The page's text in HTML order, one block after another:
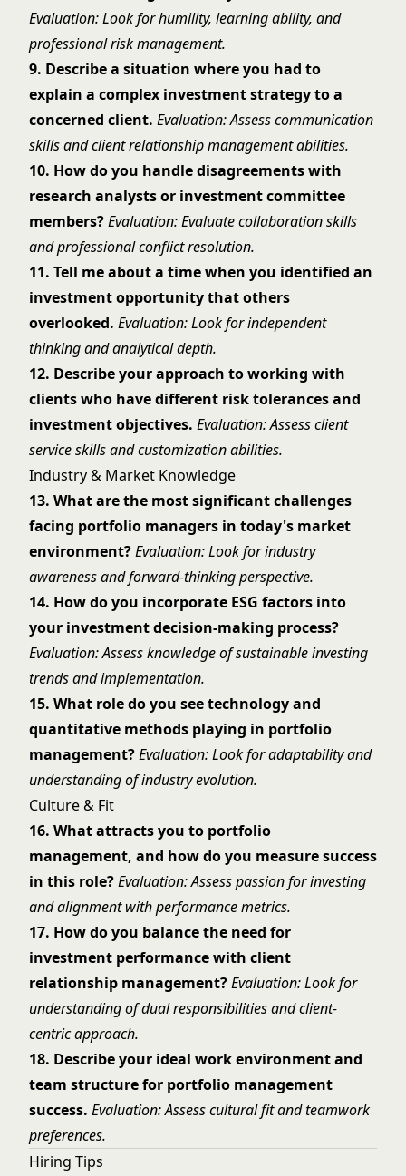
Evaluation: Look for humility, learning ability, and
professional risk management.
9. Describe a situation where you had to
explain a complex investment strategy to a
concerned client. Evaluation: Assess communication
skills and client relationship management abilities.
10. How do you handle disagreements with
research analysts or investment committee
members?Evaluation: Evaluate collaboration skills
and professional conflict resolution.
11. Tell me about a time when you identified an
investment opportunity that others
overlooked. Evaluation: Look for independent
thinking and analytical depth.
12. Describe your approach to working with
clients who have different risk tolerances and
investment objectives. Evaluation: Assess client
service skills and customization abilities.
Industry & Market Knowledge
13. What are the most significant challenges
facing portfolio managers in today's market
environment?Evaluation: Look for industry
awareness and forward-thinking perspective.
14. How do you incorporate ESG factors into
your investment decision-making process?
Evaluation: Assess knowledge of sustainable investing
trends and implementation.
15. What role do you see technology and
quantitative methods playing in portfolio
management?Evaluation: Look for adaptability and
understanding of industry evolution.
Culture & Fit
16. What attracts you to portfolio
management, and how do you measure success
in this role?Evaluation: Assess passion for investing
and alignment with performance metrics.
17. How do you balance the need for
investment performance with client
relationship management?Evaluation: Look for
understanding of dual responsibilities and client-
centric approach.
18. Describe your ideal work environment and
team structure for portfolio management
success. Evaluation: Assess cultural fit and teamwork
preferences.
Hiring Tips